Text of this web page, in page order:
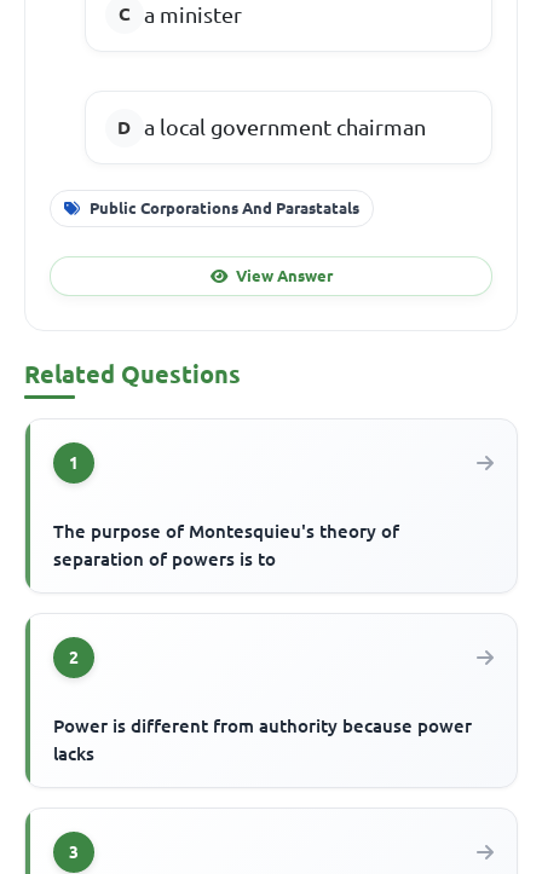
a minister
a local government chairman
Public Corporations And Parastatals
View Answer
Related Questions
1
The purpose of Montesquieu's theory of
separation of powers is to
2
Power is different from authority because power
lacks
3